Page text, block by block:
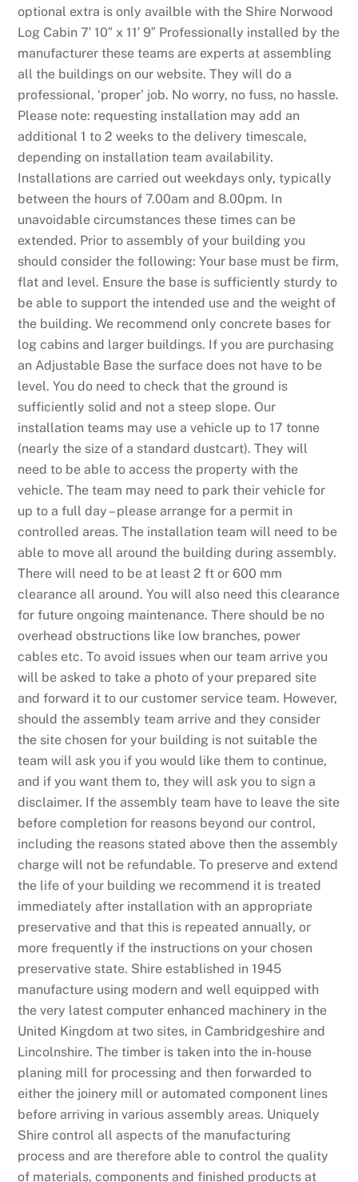
optional extra is only availble with the Shire Norwood
Log Cabin 7′ 10″ x 11′ 9″ Professionally installed by the
manufacturer these teams are experts at assembling
all the buildings on our website. They will do a
professional, ‘proper’ job. No worry, no fuss, no hassle.
Please note: requesting installation may add an
additional 1 to 2 weeks to the delivery timescale,
depending on installation team availability.
Installations are carried out weekdays only, typically
between the hours of 7.00am and 8.00pm. In
unavoidable circumstances these times can be
extended. Prior to assembly of your building you
should consider the following: Your base must be firm,
flat and level. Ensure the base is sufficiently sturdy to
be able to support the intended use and the weight of
the building. We recommend only concrete bases for
log cabins and larger buildings. If you are purchasing
an Adjustable Base the surface does not have to be
level. You do need to check that the ground is
sufficiently solid and not a steep slope. Our
installation teams may use a vehicle up to 17 tonne
(nearly the size of a standard dustcart). They will
need to be able to access the property with the
vehicle. The team may need to park their vehicle for
up to a full day – please arrange for a permit in
controlled areas. The installation team will need to be
able to move all around the building during assembly.
There will need to be at least 2 ft or 600 mm
clearance all around. You will also need this clearance
for future ongoing maintenance. There should be no
overhead obstructions like low branches, power
cables etc. To avoid issues when our team arrive you
will be asked to take a photo of your prepared site
and forward it to our customer service team. However,
should the assembly team arrive and they consider
the site chosen for your building is not suitable the
team will ask you if you would like them to continue,
and if you want them to, they will ask you to sign a
disclaimer. If the assembly team have to leave the site
before completion for reasons beyond our control,
including the reasons stated above then the assembly
charge will not be refundable. To preserve and extend
the life of your building we recommend it is treated
immediately after installation with an appropriate
preservative and that this is repeated annually, or
more frequently if the instructions on your chosen
preservative state. Shire established in 1945
manufacture using modern and well equipped with
the very latest computer enhanced machinery in the
United Kingdom at two sites, in Cambridgeshire and
Lincolnshire. The timber is taken into the in-house
planing mill for processing and then forwarded to
either the joinery mill or automated component lines
before arriving in various assembly areas. Uniquely
Shire control all aspects of the manufacturing
process and are therefore able to control the quality
of materials, components and finished products at